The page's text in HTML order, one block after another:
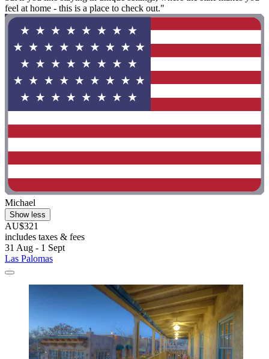
feel at home - this is a place to check out."
Michael
Show less
AU$321
includes taxes & fees
31 Aug - 1 Sept
Las Palomas